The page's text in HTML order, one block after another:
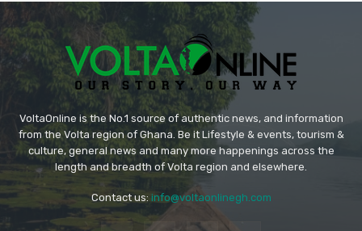
VoltaOnline is the No.1 source of authentic news, and information
from the Volta region of Ghana. Be it Lifestyle & events, tourism &
culture, general news and many more happenings across the
length and breadth of Volta region and elsewhere.
Contact us: info@voltaonlinegh.com